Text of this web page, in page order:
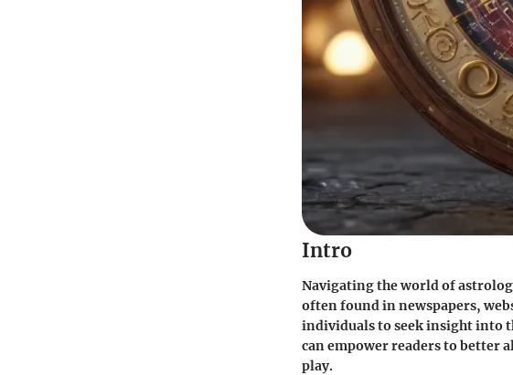
Intro
Navigating the world of
often found in newspapers,
individuals to seek insight into
can empower readers to better
play.